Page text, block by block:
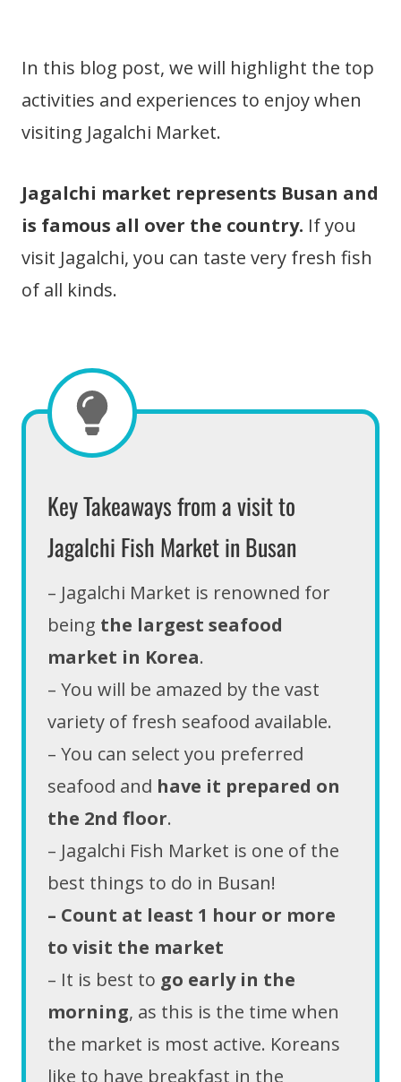
In this blog post, we will highlight the top
activities and experiences to enjoy when
visiting Jagalchi Market.
Jagalchi market represents Busan and
is famous all over the country. If you
visit Jagalchi, you can taste very fresh fish
of all kinds.
Key Takeaways from a visit to
Jagalchi Fish Market in Busan
– Jagalchi Market is renowned for
being the largest seafood
market in Korea.
– You will be amazed by the vast
variety of fresh seafood available.
– You can select you preferred
seafood and have it prepared on
the 2nd floor.
– Jagalchi Fish Market is one of the
best things to do in Busan!
– Count at least 1 hour or more
to visit the market
– It is best to go early in the
morning, as this is the time when
the market is most active. Koreans
like to have breakfast in the